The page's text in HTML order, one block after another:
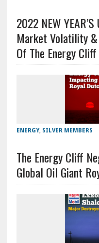
2022 NEW
Market Volatility &
Of The Energy Cliff
ENERGY, SILVER MEMBERS
The Energy Cliff
Global Oil Giant